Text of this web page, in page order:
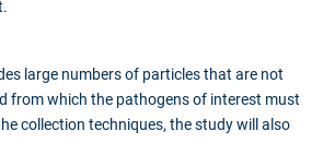
large numbers of particles that are not
from which the pathogens of interest must
collection techniques, the study will also